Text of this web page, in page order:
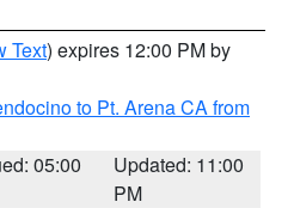
Text) expires 12:00 PM by
to Pt. Arena CA from
05:00
Updated: 11:00
PM